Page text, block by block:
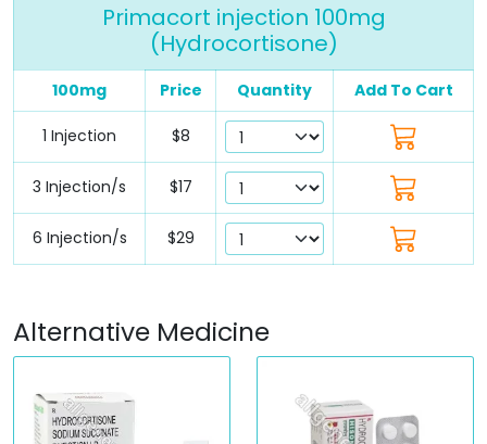
Primacort injection 100mg
(Hydrocortisone)
100mg Price Quantity Add To Cart
1 Injection $8
3 Injection/s $17
6 Injection/s $29
Alternative Medicine